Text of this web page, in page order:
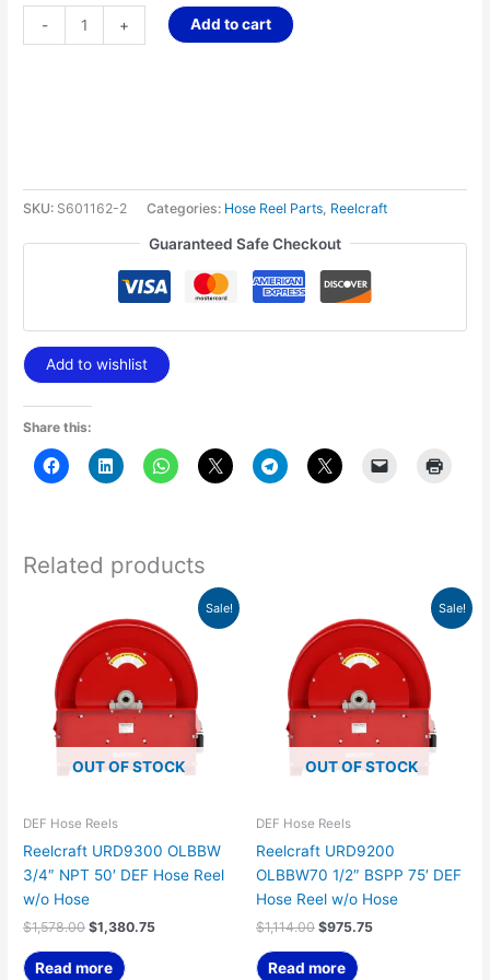
- + Add to cart
SKU: S601162-2 Categories: Hose Reel Parts, Reelcraft
Guaranteed Safe Checkout
Add to wishlist
Share this:
Related products
Sale!
OUT OF STOCK
DEF Hose Reels
Reelcraft URD9300 OLBBW
3/4″ NPT 50′ DEF Hose Reel
w/o Hose
$1,578.00
price
was:
$1,578.00.
$1,380.75
Current
is:
$1,380.75.
Read more
Sale!
OUT OF STOCK
DEF Hose Reels
Reelcraft URD9200
OLBBW70 1/2″ BSPP 75′ DEF
Hose Reel w/o Hose
$1,114.00
price
was:
$1,114.00.
$975.75
price
is:
$975.75.
Read more